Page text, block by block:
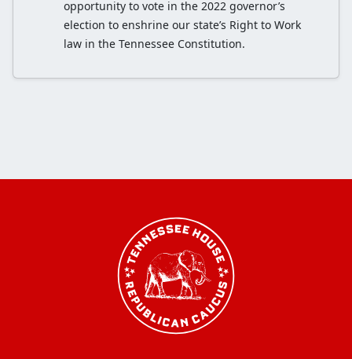
opportunity to vote in the 2022 governor’s
election to enshrine our state’s Right to Work
law in the Tennessee Constitution.